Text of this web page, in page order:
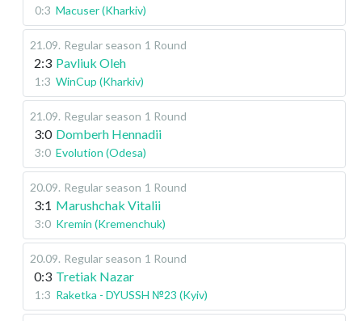
0:3 Macuser (Kharkiv)
21.09. Regular season 1 Round
2:3 Pavliuk Oleh
1:3 WinCup (Kharkiv)
21.09. Regular season 1 Round
3:0 Domberh Hennadii
3:0 Evolution (Odesa)
20.09. Regular season 1 Round
3:1 Marushchak Vitalii
3:0 Kremin (Kremenchuk)
20.09. Regular season 1 Round
0:3 Tretiak Nazar
1:3 Raketka - DYUSSH №23 (Kyiv)